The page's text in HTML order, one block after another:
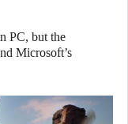
PC, but the
Microsoft’s